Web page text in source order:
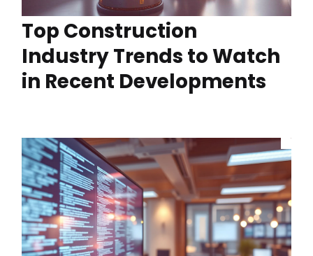
Top Construction
Industry Trends to Watch
in Recent Developments